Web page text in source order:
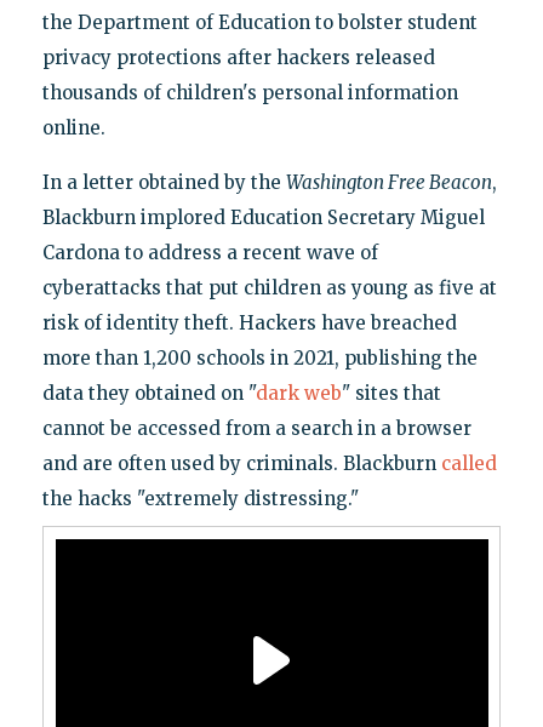
the Department of Education to bolster student
privacy protections after hackers released
thousands of children's personal information
online.
In a letter obtained by the Washington Free Beacon,
Blackburn implored Education Secretary Miguel
Cardona to address a recent wave of
cyberattacks that put children as young as five at
risk of identity theft. Hackers have breached
more than 1,200 schools in 2021, publishing the
data they obtained on "dark web" sites that
cannot be accessed from a search in a browser
and are often used by criminals. Blackburn called
the hacks "extremely distressing."